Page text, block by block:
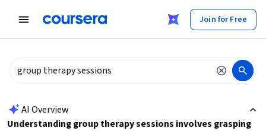
Join for Free
AI Overview
Understanding group therapy sessions involves grasping